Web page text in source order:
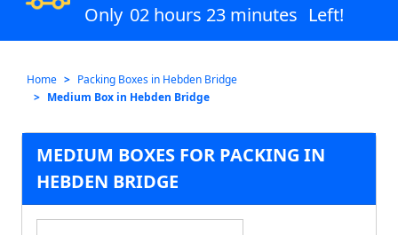
Only 02 hours 23 minutes Left!
Home
Packing Boxes in Hebden Bridge
Medium Box in Hebden Bridge
MEDIUM BOXES FOR PACKING IN
HEBDEN BRIDGE